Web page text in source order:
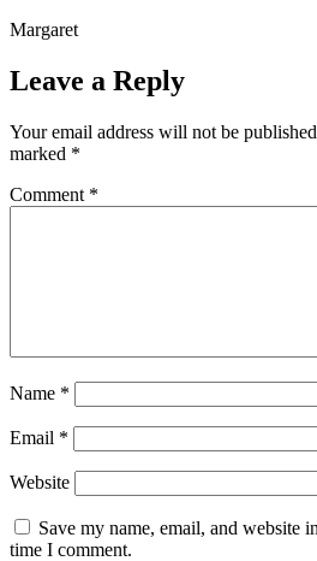
Margaret
Leave a Reply
Your email address will not be
marked *
Comment *
Name *
Email *
Website
Save my name, email, and website
time I comment.